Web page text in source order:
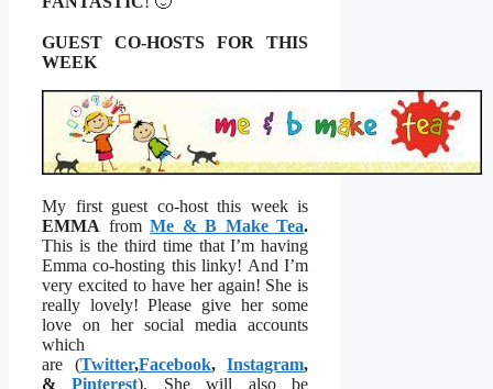
GUEST CO-HOSTS FOR THIS
WEEK
My first guest co-host this week is
EMMA fromMe & B Make Tea.
This is the third time that I’m having
Emma co-hosting this linky! And I’m
very excited to have her again! She is
really lovely! Please give her some
love on her social media accounts
which
are (Twitter,Facebook,Instagram,
&Pinterest). She will also be